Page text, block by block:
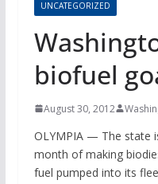
UNCATEGORIZED
biofuel
August 30, 2012
OLYMPIA — The state
month of making
fuel pumped into its